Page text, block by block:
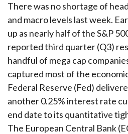
There was no shortage of
and macro levels last week.
up as nearly half of the S&P
reported third quarter (Q3)
handful of mega cap
captured most of the
Federal Reserve (Fed)
another 0.25% interest rate
end date to its quantitative
The European Central Bank